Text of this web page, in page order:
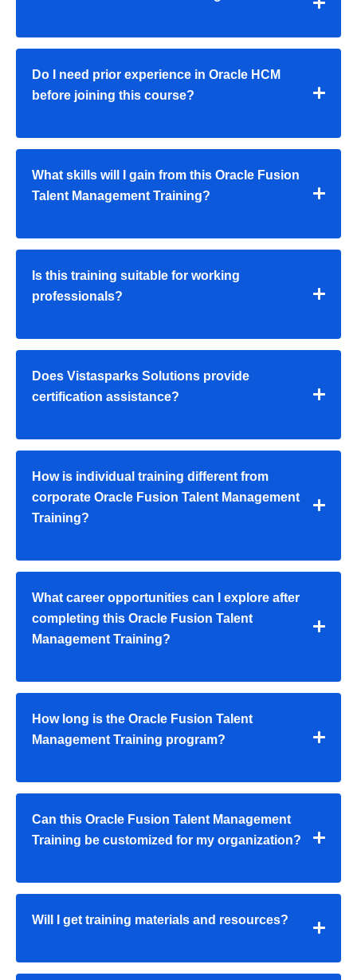
Do I need prior experience in Oracle HCM
before joining this course?
What skills will I gain from this Oracle Fusion
Talent Management Training?
Is this training suitable for working
professionals?
Does Vistasparks Solutions provide
certification assistance?
How is individual training different from
corporate Oracle Fusion Talent Management
Training?
What career opportunities can I explore after
completing this Oracle Fusion Talent
Management Training?
How long is the Oracle Fusion Talent
Management Training program?
Can this Oracle Fusion Talent Management
Training be customized for my organization?
Will I get training materials and resources?